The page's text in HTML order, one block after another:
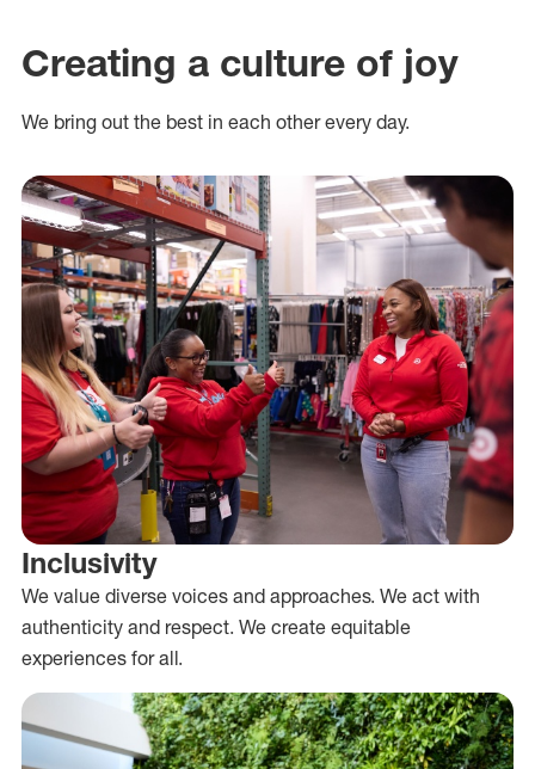
Creating a culture of joy
We bring out the best in each other every day.
Inclusivity
We value diverse voices and approaches. We act with
authenticity and respect. We create equitable
experiences for all.